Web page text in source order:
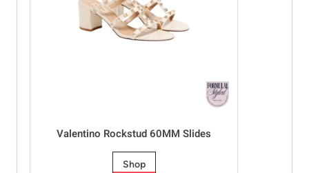
Valentino Rockstud 60MM Slides
Shop